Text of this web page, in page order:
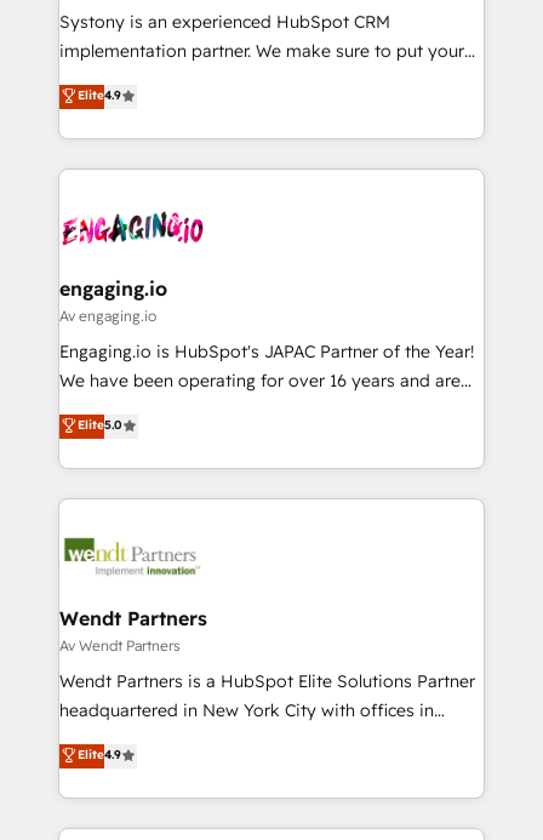
提供。 ▸ 既存CRM・MAからの移行支援：Salesforce・
Marketo・Pardot等からの移行、カスタム設計、履歴
データ移行と活用設計まで。 ▸ AEO対応：ChatGPT・
か？ ✓ HubSpot Eliteパートナー認定 ✓ HubSpotアワ
ード受賞・HUGリーダー ✓ ISO27001:2022 /
ISO9001:2015 取得 ✓ 400社以上の導入実績 ✓
状整理の壁打ちなど、構想段階からお気軽にお問い合わ
せください。
Your team learns while we build. We fix what others
broke. Built for mid-market reality—practical
constraints. By the Numbers 🏆 Top 1% of all
HubSpot partners 🔄 Top 5% globally in client
and sales ops at mid-market companies ready to
move beyond spreadsheets into unified systems
Systony is an experienced HubSpot CRM
implementation partner. We make sure to put your
organization's needs and goals first and think along
with your organization. We are only satisfied once
you are too. Why Systony? - 20+ years of
experience with CRM, Marketing, Sales & Service
Own back-end developers - Complex data
View, SuperOffice) - Custom integrations (e.g. MS
Business Central, Navision, AX, SAP, Exact, AFAS) We
focus on growing B2B companies in the SME sector
such as manufacturing, SaaS, business services and
partner, we know how important user adoption is.
That's why we have developed a step-by-step
technology and people with each other. Together we
strive for optimal customer processes and
Elite4.9
engaging.io
Av engaging.io
Engaging.io is HubSpot's JAPAC Partner of the Year!
We have been operating for over 16 years and are
one of HubSpot's most experienced and technically
capable Agency Partners globally. We specialise in
complex CRM migrations, implementations,
integrations, custom CMS portal development,
businesses. Our teams are based in North America
Implementation Certified Partner and we contribute
to their advisory council. We strive to do 'good work
with good people' and have worked with incredible
brands. You can see some of them on our website,
Elite5.0
Wendt Partners
Av Wendt Partners
Wendt Partners is a HubSpot Elite Solutions Partner
headquartered in New York City with offices in
Toronto, London and Melbourne. As a global
HubSpot partner, we specialize in working with
sophisticated B2B companies to implement the
HubSpot CRM platform across client organizations.
Elite4.9